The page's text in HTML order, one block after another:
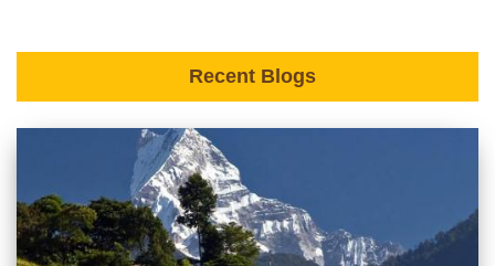
Recent Blogs